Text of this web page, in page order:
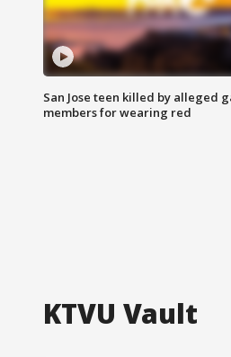
San Jose teen killed by alleged
members for wearing red
KTVU Vault